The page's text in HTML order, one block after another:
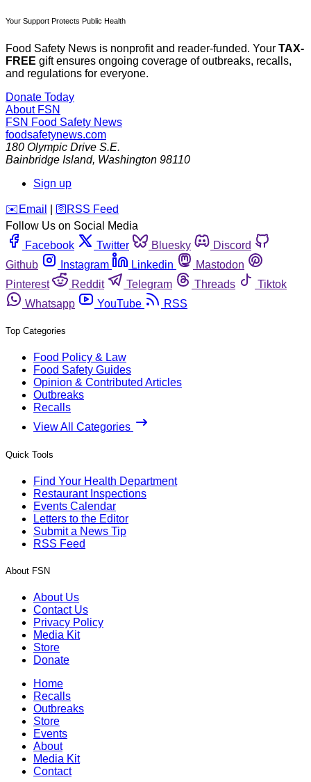
Your Support Protects Public Health
Food Safety News is nonprofit and reader-funded. Your TAX-
FREE gift ensures ongoing coverage of outbreaks, recalls,
and regulations for everyone.
Donate Today
About FSN
FSN Food Safety News
foodsafetynews.com
180 Olympic Drive S.E.
Bainbridge Island, Washington 98110
Sign up
️✉️ Email 🛜 RSS Feed
Follow Us on Social Media
Facebook
Twitter Bluesky
Discord
Github
Instagram Linkedin
Mastodon
Pinterest
Reddit Telegram Threads
Tiktok
Whatsapp
YouTube RSS
Top Categories
Food Policy & Law
Food Safety Guides
Opinion & Contributed Articles
Outbreaks
Recalls
View All Categories
Quick Tools
Find Your Health Department
Restaurant Inspections
Events Calendar
Letters to the Editor
Submit a News Tip
RSS Feed
About FSN
About Us
Contact Us
Privacy Policy
Media Kit
Store
Donate
Home
Recalls
Outbreaks
Store
Events
About
Media Kit
Contact